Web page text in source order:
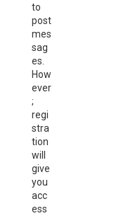
to
post
mes
sag
es.
How
ever
;
regi
stra
tion
will
give
you
acc
ess